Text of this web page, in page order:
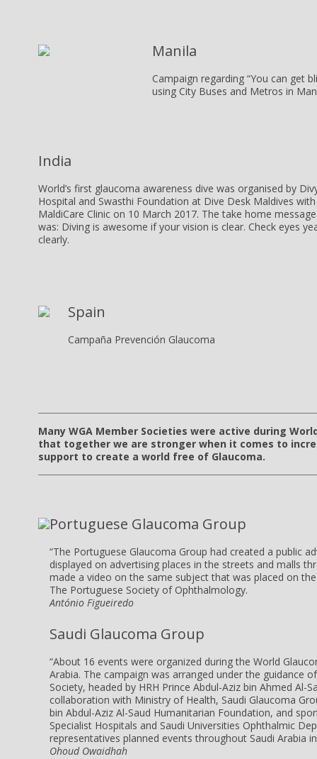
Manila
Campaign regarding “You can get
using City Buses and Metros in
India
World’s first glaucoma awareness dive was organised by
Hospital and Swasthi Foundation at Dive Desk Maldives
MaldiCare Clinic on 10 March 2017. The take home
was: Diving is awesome if your vision is clear. Check eyes
clearly.
Spain
Campaña Prevención Glaucoma
Many WGA Member Societies were active during
that together we are stronger when it comes to
support to create a world free of Glaucoma.
Portuguese Glaucoma Group
“The Portuguese Glaucoma Group had created a public
displayed on advertising places in the streets and malls
made a video on the same subject that was placed on
The Portuguese Society of Ophthalmology.
António Figueiredo
Saudi Glaucoma Group
“About 16 events were organized during the World
Arabia. The campaign was arranged under the guidance
Society, headed by HRH Prince Abdul-Aziz bin Ahmed Al-
collaboration with Ministry of Health, Saudi Glaucoma
bin Abdul-Aziz Al-Saud Humanitarian Foundation, and
Specialist Hospitals and Saudi Universities Ophthalmic
representatives planned events throughout Saudi Arabia
Ohoud Owaidhah